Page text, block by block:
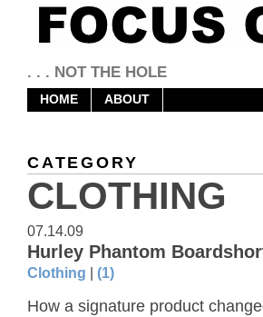
. . . NOT THE HOLE
HOME ABOUT
CATEGORY
CLOTHING
07.14.09
Hurley Phantom
Clothing (1)
How a signature product